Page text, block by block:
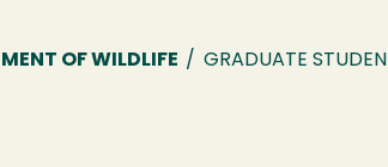
OF WILDLIFE / GRADUATE